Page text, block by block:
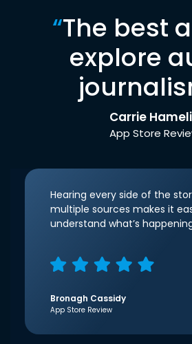
“The best
explore
Carrie
App Store
Hearing every side of the
multiple sources makes it
understand what’s
Bronagh Cassidy
App Store Review